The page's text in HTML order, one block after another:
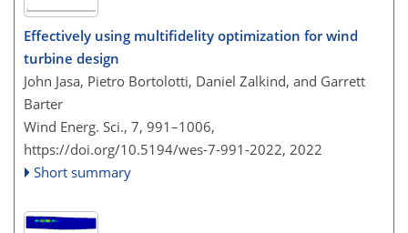
Effectively using multifidelity optimization for wind
turbine design
John Jasa, Pietro Bortolotti, Daniel Zalkind, and Garrett
Barter
Wind Energ. Sci., 7, 991–1006,
https://doi.org/10.5194/wes-7-991-2022, 2022
Short summary